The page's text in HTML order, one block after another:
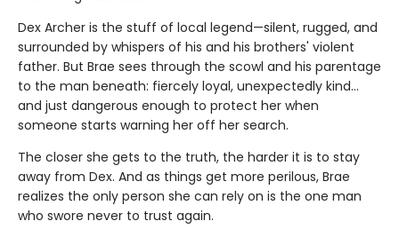
Dex Archer is the stuff of local legend—silent, rugged, and
surrounded by whispers of his and his brothers' violent
father. But Brae sees through the scowl and his parentage
to the man beneath: fiercely loyal, unexpectedly kind…
and just dangerous enough to protect her when
someone starts warning her off her search.
The closer she gets to the truth, the harder it is to stay
away from Dex. And as things get more perilous, Brae
realizes the only person she can rely on is the one man
who swore never to trust again.